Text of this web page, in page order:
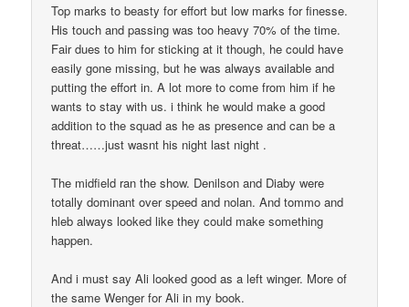
Top marks to beasty for effort but low marks for finesse.
His touch and passing was too heavy 70% of the time.
Fair dues to him for sticking at it though, he could have
easily gone missing, but he was always available and
putting the effort in. A lot more to come from him if he
wants to stay with us. i think he would make a good
addition to the squad as he as presence and can be a
threat……just wasnt his night last night .
The midfield ran the show. Denilson and Diaby were
totally dominant over speed and nolan. And tommo and
hleb always looked like they could make something
happen.
And i must say Ali looked good as a left winger. More of
the same Wenger for Ali in my book.